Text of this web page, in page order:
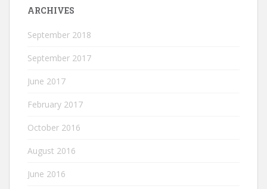
ARCHIVES
September 2018
September 2017
June 2017
February 2017
October 2016
August 2016
June 2016